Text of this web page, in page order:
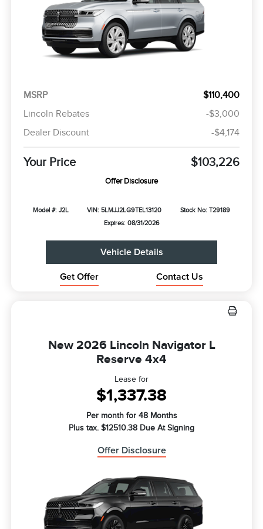
MSRP
$110,400
Lincoln Rebates
-$3,000
Dealer Discount
-$4,174
Your Price $103,226
Offer Disclosure
Model #: J2L VIN: 5LMJJ2LG9TEL13120
Stock No: T29189
Expires: 08/31/2026
Vehicle Details
Get Offer Contact Us
New 2026 Lincoln Navigator L
Reserve 4x4
Lease for
$1,337.38
Per month for 48 Months
Plus tax. $12510.38 Due At Signing
Offer Disclosure